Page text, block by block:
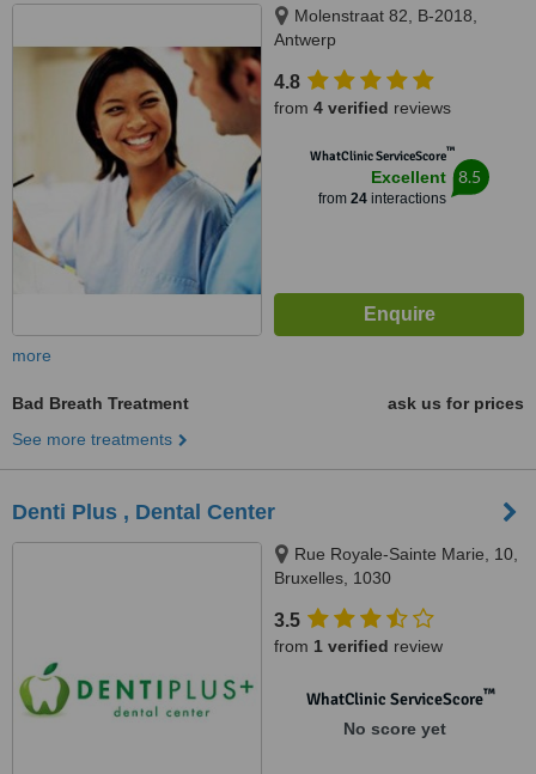
Molenstraat 82, B-2018,
Antwerp
4.8
from 4 verified reviews
WhatClinic ServiceScore™
Excellent
from 24interactions
8.5
more
Bad Breath Treatment
ask us for prices
See more treatments
Denti Plus , Dental Center
Rue Royale-Sainte Marie, 10,
Bruxelles, 1030
3.5
from 1 verified review
WhatClinic ServiceScore™
No score yet